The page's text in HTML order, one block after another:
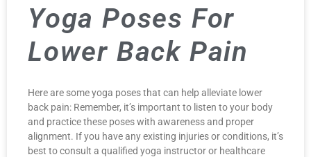
Yoga Poses For
Lower Back Pain
Here are some yoga poses that can help alleviate lower
back pain: Remember, it’s important to listen to your body
and practice these poses with awareness and proper
alignment. If you have any existing injuries or conditions, it’s
best to consult a qualified yoga instructor or healthcare